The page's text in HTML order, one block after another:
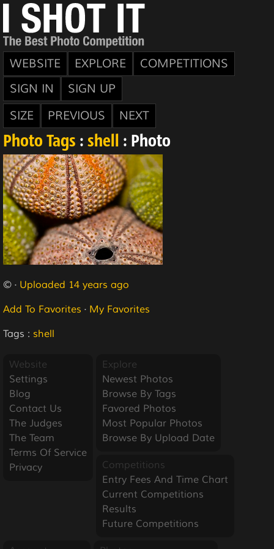
WEBSITE EXPLORE
COMPETITIONS
SIGN IN
SIGN UP
SIZE
PREVIOUS NEXT
Photo Tags : shell : Photo
© · Uploaded 14 years ago
Add To Favorites · My Favorites
Tags : shell
Website
Settings
Blog
Contact Us
The Judges
The Team
Terms Of Service
Privacy
Explore
Newest Photos
Browse By Tags
Favored Photos
Most Popular Photos
Browse By Upload Date
Competitions
Entry Fees And Time Chart
Current Competitions
Results
Future Competitions